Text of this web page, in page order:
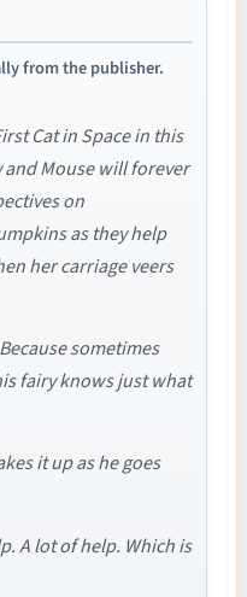
from the publisher.
Cat in Space in this
Mouse will forever
on
as they help
her carriage veers
sometimes
fairy knows just what
it up as he goes
A lot of help. Which is